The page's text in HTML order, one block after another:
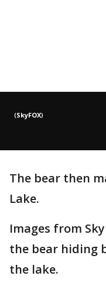
(SkyFOX)
The bear then
Lake.
Images from
the bear hiding
the lake.